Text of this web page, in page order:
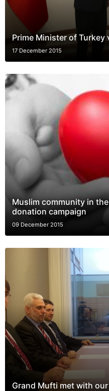
Prime Minister of Turkey
17 December 2015
Muslim community in
donation campaign
09 December 2015
Grand Mufti met with